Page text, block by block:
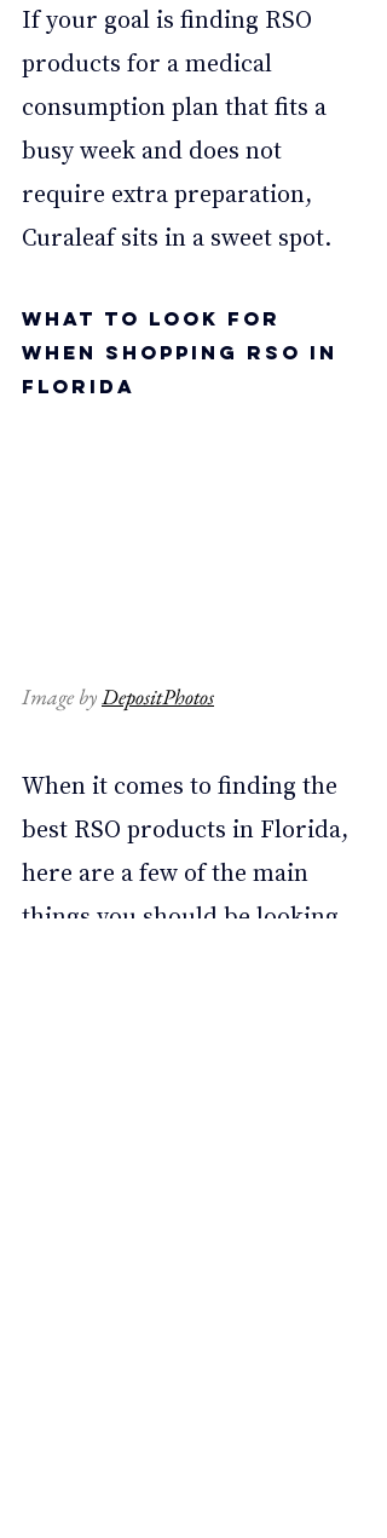
If your goal is finding RSO
products for a medical
consumption plan that fits a
busy week and does not
require extra preparation,
Curaleaf sits in a sweet spot.
What to Look for
When Shopping RSO in
Florida
Image by DepositPhotos
When it comes to finding the
best RSO products in Florida,
here are a few of the main
things you should be looking